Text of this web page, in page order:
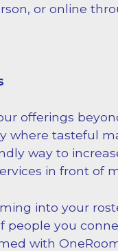
or online
offerings
where tasteful
way to
in front of
into your
people you
with